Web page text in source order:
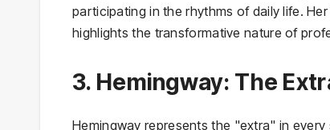
participating in the rhythms of daily life.
highlights the transformative nature of
3. Hemingway: The
Hemingway represents the "extra" in